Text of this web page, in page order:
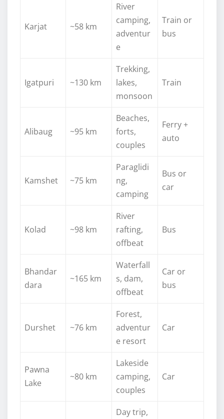
Karjat ~58 km
River
camping,
adventur
e
Train or
bus
Igatpuri ~130 km
Trekking,
lakes,
monsoon
Train
Alibaug ~95 km
Beaches,
forts,
couples
Ferry +
auto
Kamshet ~75 km
Paraglidi
ng,
camping
Bus or
car
Kolad ~98 km
River
rafting,
offbeat
Bus
Bhandar
dara
~165 km
Waterfall
s, dam,
offbeat
Car or
bus
Durshet ~76 km
Forest,
adventur
e resort
Car
Pawna
Lake
~80 km
Lakeside
camping,
couples
Car
Day trip,